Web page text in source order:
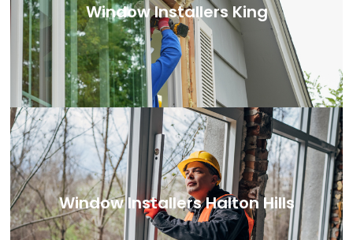
Window Installers King
Window Installers Halton Hills